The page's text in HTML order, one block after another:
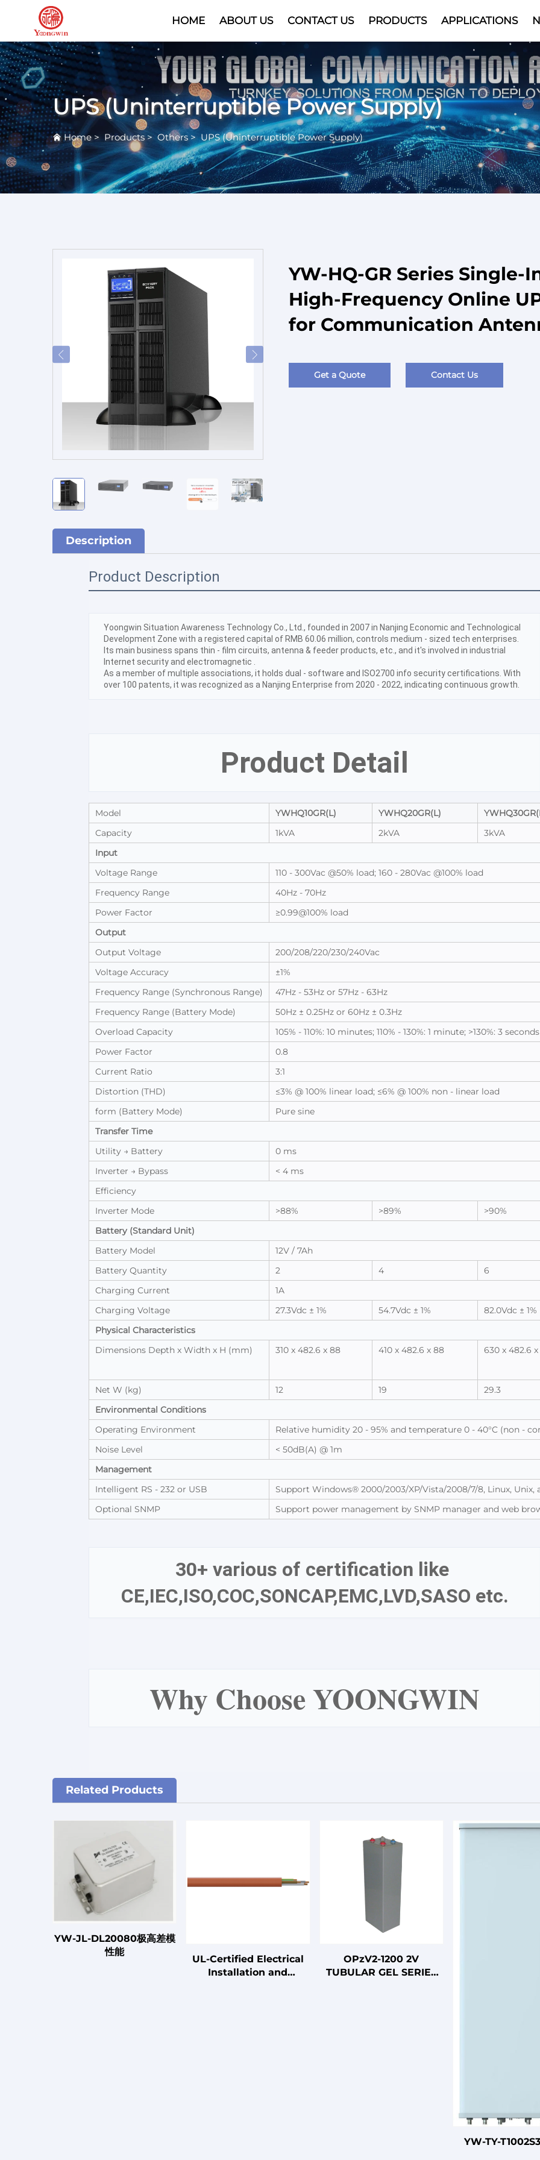
HOME ABOUT US CONTACT US PRODUCTS APPLICATIONS
Video
UPS (Uninterruptible Power Supply)
Home>Products> Others>UPS (Uninterruptible Power Supply)
YW-HQ-GR Series
High-Frequency Online
for Communication
Get a Quote Contact Us
Description
Product Description
Yoongwin Situation Awareness Technology Co., Ltd., founded in 2007 in Nanjing Economic and Technological
Development Zone with a registered capital of RMB 60.06 million, controls medium - sized tech enterprises.
Its main business spans thin - film circuits, antenna & feeder products, etc., and it's involved in industrial
Internet security and electromagnetic .
As a member of multiple associations, it holds dual - software and ISO2700 info security certifications. With
over 100 patents, it was recognized as a Nanjing Enterprise from 2020 - 2022, indicating continuous growth.
Product Detail
Model YWHQ10GR(L) YWHQ20GR(L)
Capacity
1kVA 2kVA 3kVA
Input
Voltage Range
110 - 300Vac @50% load; 160 - 280Vac @100% load
Frequency Range
40Hz - 70Hz
Power Factor
≥0.99@100% load
Output
Output Voltage
200/208/220/230/240Vac
Voltage Accuracy
±1%
Frequency Range (Synchronous Range)
47Hz - 53Hz or 57Hz - 63Hz
Frequency Range (Battery Mode)
50Hz ± 0.25Hz or 60Hz ± 0.3Hz
Overload Capacity
105% - 110%: 10 minutes; 110% - 130%: 1 minute; >130%: 3 seconds
Power Factor
0.8
Current Ratio
3:1
Distortion (THD)
≤3% @ 100% linear load; ≤6% @ 100% non - linear load
form (Battery Mode)
Pure sine
Transfer Time
Utility → Battery
0 ms
Inverter → Bypass
< 4 ms
Efficiency
Inverter Mode
>88% >89% >90%
Battery (Standard Unit)
Battery Model
12V / 7Ah
Battery Quantity
2 4 6
Charging Current
1A
Charging Voltage
27.3Vdc ± 1% 54.7Vdc ± 1% 82.0Vdc ± 1%
Physical Characteristics
Dimensions Depth x Width x H (mm)
310 x 482.6 x 88 410 x 482.6 x 88 630 x 482.6 x
Net W (kg)
12 19 29.3
Environmental Conditions
Operating Environment
Relative humidity 20 - 95% and temperature 0 - 40°C (non -
Noise Level
< 50dB(A) @ 1m
Management
Intelligent RS - 232 or USB
Support Windows® 2000/2003/XP/Vista/2008/7/8, Linux, Unix,
Optional SNMP
Support power management by SNMP manager and web
30+ various of certification like
CE,IEC,ISO,COC,SONCAP,EMC,LVD,SASO etc.
Why Choose YOONGWIN
Related Products
YW-JL-DL20080极高差模
性能
UL-Certified Electrical
Installation and
OPzV2-1200 2V
TUBULAR GEL SERIES
YW-TY-